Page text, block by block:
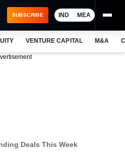
SUBSCRIBE IND MEA
VENTURE CAPITAL M&A
Deals This Week